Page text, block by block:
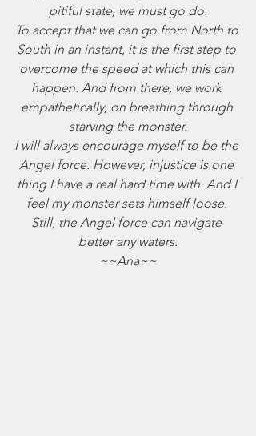
pitiful state, we must go do.
To accept that we can go from North to
South in an instant, it is the first step to
overcome the speed at which this can
happen. And from there, we work
empathetically, on breathing through
starving the monster.
I will always encourage myself to be the
Angel force. However, injustice is one
thing I have a real hard time with. And I
feel my monster sets himself loose.
Still, the Angel force can navigate
better any waters.
~~Ana~~